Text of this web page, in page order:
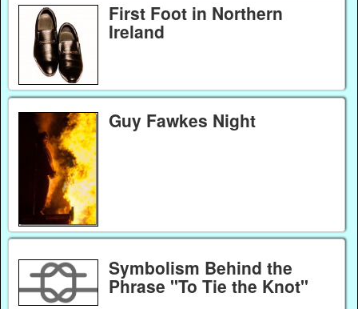
First Foot in Northern
Ireland
Guy Fawkes Night
Symbolism Behind the
Phrase "To Tie the Knot"